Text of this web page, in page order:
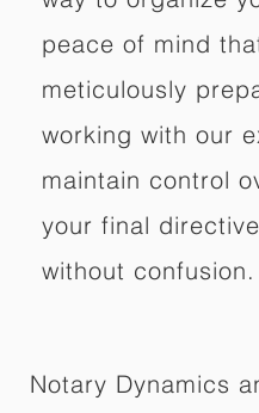
peace of mind
meticulously
working with our
maintain control
your final
without confusion.
Notary Dynamics